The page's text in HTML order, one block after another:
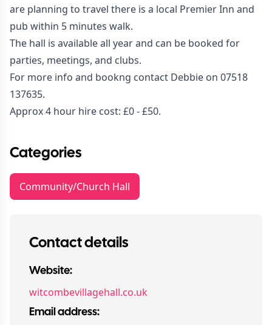
are planning to travel there is a local Premier Inn and
pub within 5 minutes walk.
The hall is available all year and can be booked for
parties, meetings, and clubs.
For more info and bookng contact Debbie on 07518
137635.
Approx 4 hour hire cost: £0 - £50.
Categories
Community/Church Hall
Contact details
Website:
witcombevillagehall.co.uk
Email address: